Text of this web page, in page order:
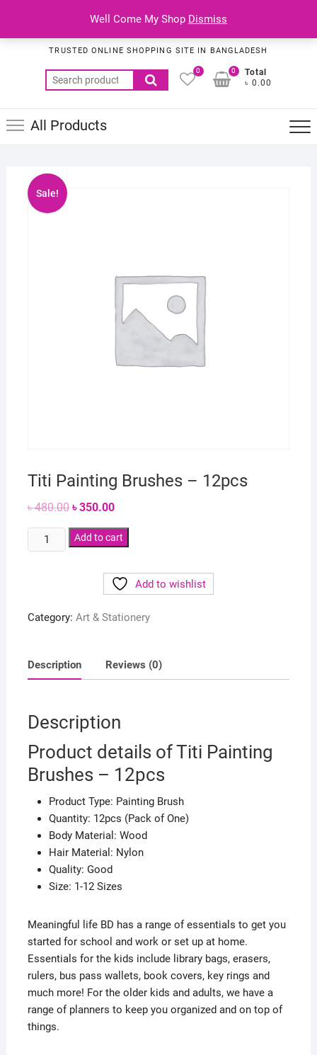
content
Habib Online Service
TRUSTED ONLINE SHOPPING SITE IN BANGLADESH
Search
for:
0
Total
৳ 0.00
0
All Products
Sale!
Titi Painting Brushes – 12pcs
৳480.00 Original
was:
৳ 480.00.
৳350.00Current
is:
৳ 350.00.
Painting
quantity
Add to cart
Add to wishlist
Category: Art & Stationery
Description Reviews (0)
Description
Product details of Titi Painting
Brushes – 12pcs
Product Type: Painting Brush
Quantity: 12pcs (Pack of One)
Body Material: Wood
Hair Material: Nylon
Quality: Good
Size: 1-12 Sizes
Meaningful life BD has a range of essentials to get you
started for school and work or set up at home.
Essentials for the kids include library bags, erasers,
rulers, bus pass wallets, book covers, key rings and
much more! For the older kids and adults, we have a
range of planners to keep you organized and on top of
things.
Well Come My Shop Dismiss